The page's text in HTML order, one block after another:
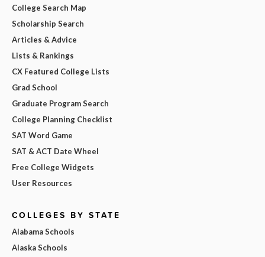
College Search Map
Scholarship Search
Articles & Advice
Lists & Rankings
CX Featured College Lists
Grad School
Graduate Program Search
College Planning Checklist
SAT Word Game
SAT & ACT Date Wheel
Free College Widgets
User Resources
COLLEGES BY STATE
Alabama Schools
Alaska Schools